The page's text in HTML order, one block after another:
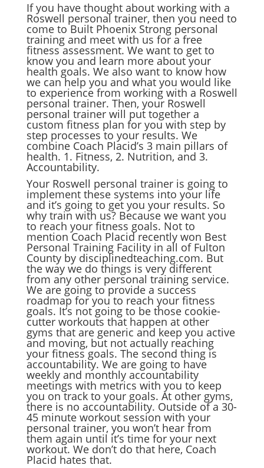
If you have thought about working with a
Roswell personal trainer, then you need to
come to Built Phoenix Strong personal
training and meet with us for a free
fitness assessment. We want to get to
know you and learn more about your
health goals. We also want to know how
we can help you and what you would like
to experience from working with a Roswell
personal trainer. Then, your Roswell
personal trainer will put together a
custom fitness plan for you with step by
step processes to your results. We
combine Coach Placid’s 3 main pillars of
health. 1. Fitness, 2. Nutrition, and 3.
Accountability.
Your Roswell personal trainer is going to
implement these systems into your life
and it’s going to get you your results. So
why train with us? Because we want you
to reach your fitness goals. Not to
mention Coach Placid recently won Best
Personal Training Facility in all of Fulton
County by disciplinedteaching.com. But
the way we do things is very different
from any other personal training service.
We are going to provide a success
roadmap for you to reach your fitness
goals. It’s not going to be those cookie-
cutter workouts that happen at other
gyms that are generic and keep you active
and moving, but not actually reaching
your fitness goals. The second thing is
accountability. We are going to have
weekly and monthly accountability
meetings with metrics with you to keep
you on track to your goals. At other gyms,
there is no accountability. Outside of a 30-
45 minute workout session with your
personal trainer, you won’t hear from
them again until it’s time for your next
workout. We don’t do that here, Coach
Placid hates that.